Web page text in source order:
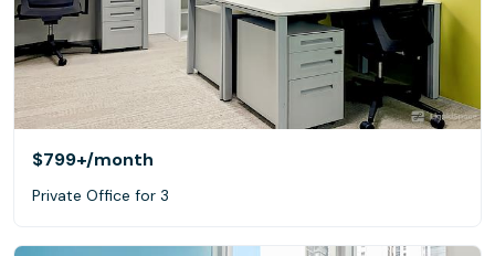
$799+/month
Private Office for 3